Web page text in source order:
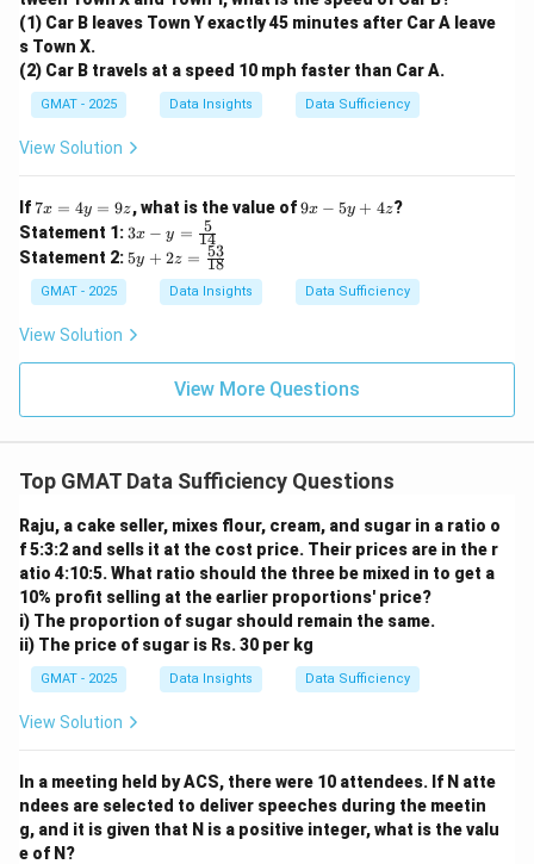
Step 4: Final Answer:
Statement (2) alone is sufficient to answer the
question, but Statement (1) alone is not. The correct
option is (B).
(1) Car B leaves Town Y exactly 45 minutes after Car A leave
s Town X.
(2) Car B travels at a speed 10 mph faster than Car A.
GMAT - 2025 Data Insights Data Sufficiency
View Solution
If7
x
=
4
y
=
z
7x = 4y = 9z, what is the value of9
y
+
9x − 5y + 4z?
Statement 1: 3x
- y
=
{1
4}
3x − y = 14
5
Statement 2: 5y
+
\f
c
5y + 2z = 18
53
GMAT - 2025 Data Insights Data Sufficiency
View Solution
View More Questions
Top GMAT Data Sufficiency Questions
Raju, a cake seller, mixes flour, cream, and sugar in a ratio o
f 5:3:2 and sells it at the cost price. Their prices are in the r
atio 4:10:5. What ratio should the three be mixed in to get a
10% profit selling at the earlier proportions' price?
i) The proportion of sugar should remain the same.
ii) The price of sugar is Rs. 30 per kg
GMAT - 2025 Data Insights Data Sufficiency
View Solution
In a meeting held by ACS, there were 10 attendees. If N atte
ndees are selected to deliver speeches during the meetin
g, and it is given that N is a positive integer, what is the valu
e of N?